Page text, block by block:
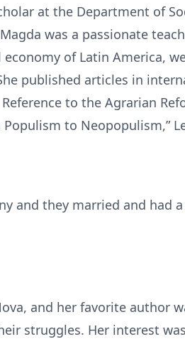
at the Department of
was a passionate
of Latin America,
published articles in
to the Agrarian
to Neopopulism,”
and they married and had
and her favorite author
struggles. Her interest